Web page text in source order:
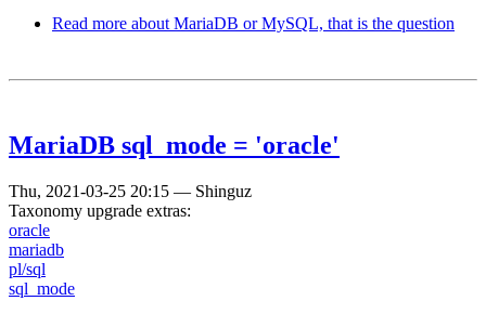
Read more about MariaDB or MySQL, that is the question
MariaDB sql_mode = 'oracle'
Thu, 2021-03-25 20:15 — Shinguz
Taxonomy upgrade extras:
oracle
mariadb
pl/sql
sql_mode